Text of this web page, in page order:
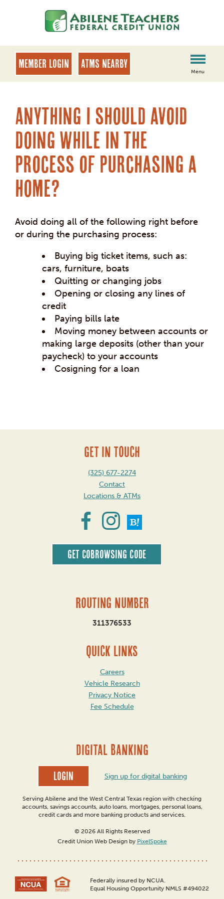
banking
login
MEMBER LOGIN ATMs Nearby
Menu
Anything I should avoid
doing while in the
process of purchasing a
home?
Avoid doing all of the following right before
or during the purchasing process:
Buying big ticket items, such as:
cars, furniture, boats
Quitting or changing jobs
Opening or closing any lines of
credit
Paying bills late
Moving money between accounts or
making large deposits (other than your
paycheck) to your accounts
Cosigning for a loan
GET IN TOUCH
(325) 677-2274
Contact
Locations & ATMs
Get CoBrowsing code
Routing Number
311376533
QUICK LINKS
Careers
Vehicle Research
Privacy Notice
Fee Schedule
DIGITAL BANKING
Login Sign up for digital banking
Serving Abilene and the West Central Texas region with checking
accounts, savings accounts, auto loans, mortgages, personal loans,
credit cards and more banking products and services.
© 2026 All Rights Reserved
Credit Union Web Design by PixelSpoke
Federally insured by NCUA.
Equal Housing Opportunity NMLS #494022